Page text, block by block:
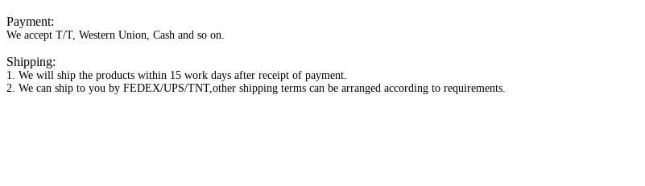
Payment:
We accept T/T, Western Union, Cash and so on.
Shipping:
1. We will ship the products within 15 work days after receipt of payment.
2. We can ship to you by FEDEX/UPS/TNT,other shipping terms can be arranged according to requirements.